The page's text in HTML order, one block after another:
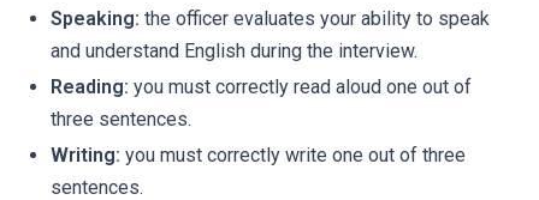
Speaking: the officer evaluates your ability to speak
and understand English during the interview.
Reading: you must correctly read aloud one out of
three sentences.
Writing: you must correctly write one out of three
sentences.